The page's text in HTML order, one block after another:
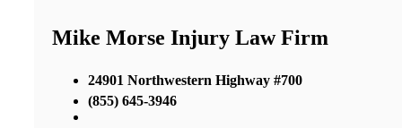
Mike Morse Injury Law Firm
24901 Northwestern Highway #700
(855) 645-3946